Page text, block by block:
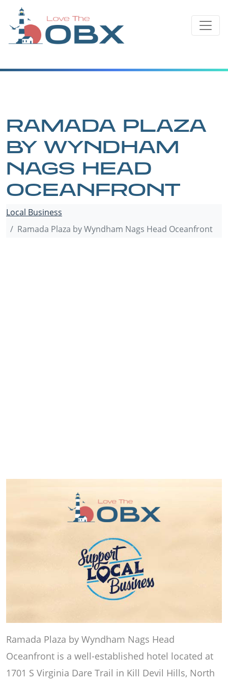
content
RAMADA PLAZA
BY WYNDHAM
NAGS HEAD
OCEANFRONT
Local Business
Ramada Plaza by Wyndham Nags Head Oceanfront
Ramada Plaza by Wyndham Nags Head
Oceanfront is a well-established hotel located at
1701 S Virginia Dare Trail in Kill Devil Hills, North